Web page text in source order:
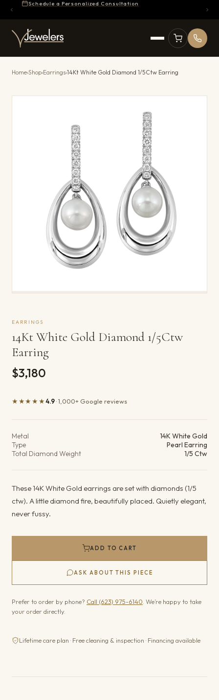
Schedule a Personalized Consultation
Home›Shop›Earrings›14Kt White Gold Diamond 1/5Ctw Earring
EARRINGS
14Kt White Gold Diamond 1/5Ctw
Earring
$3,180
★★★★★4.9· 1,000+ Google reviews
Metal
14K White Gold
Type
Pearl Earring
Total Diamond Weight
1/5 Ctw
These 14K White Gold earrings are set with diamonds (1/5
ctw). A little diamond fire, beautifully placed. Quietly elegant,
never fussy.
ADD TO CART
ASK ABOUT THIS PIECE
Prefer to order by phone? Call (623) 975-6140 . We’re happy to take
your order directly.
Lifetime care plan · Free cleaning & inspection · Financing available